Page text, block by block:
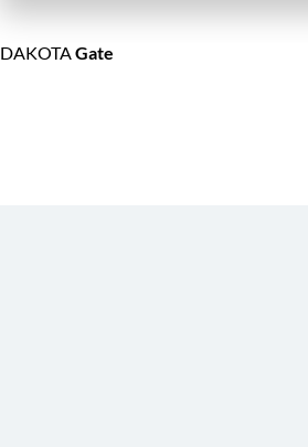
DAKOTAGate